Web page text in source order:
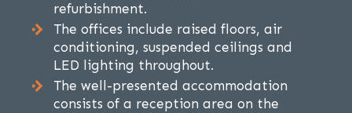
refurbishment.
The offices include raised floors, air
conditioning, suspended ceilings and
LED lighting throughout.
The well-presented accommodation
consists of a reception area on the